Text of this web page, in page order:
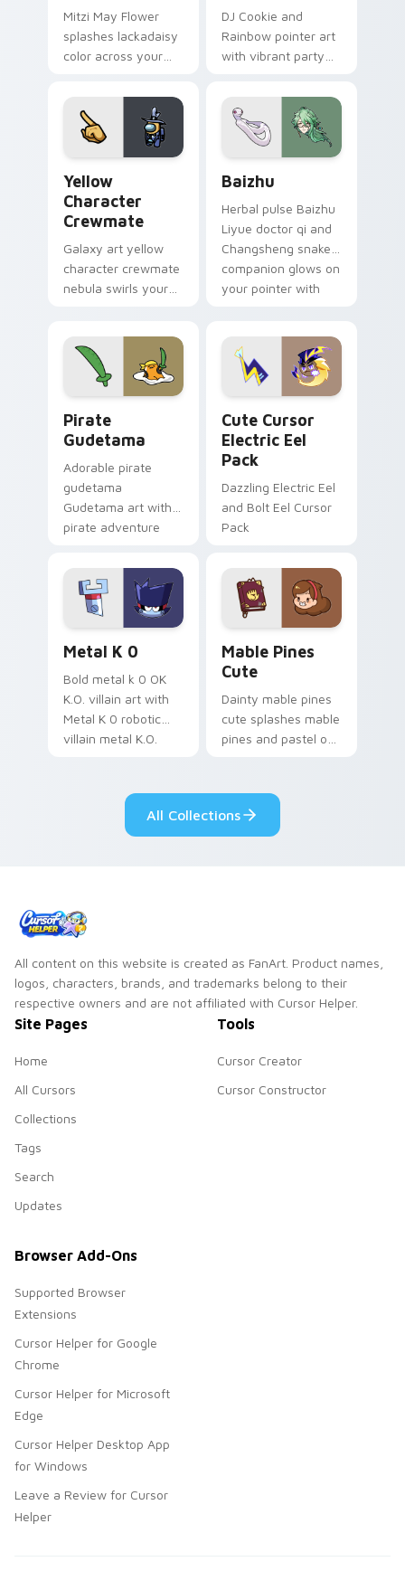
Mitzi May Flower
splashes lackadaisy
color across your
DJ Cookie and
Rainbow pointer art
with vibrant party
your custom cursor
pair.
Yellow
Character
Crewmate
Galaxy art yellow
character crewmate
nebula swirls your
cosmic pointer flair.
Baizhu
Herbal pulse Baizhu
Liyue doctor qi and
Changsheng snake
companion glows on
your pointer with
cursor serenity.
Pirate
Gudetama
Adorable pirate
gudetama
Gudetama art with
pirate adventure
Sanrio flair on your
pointer pair.
Cute Cursor
Electric Eel
Pack
Dazzling Electric Eel
and Bolt Eel Cursor
Pack
Metal K 0
Bold metal k 0 OK
K.O. villain art with
Metal K 0 robotic
villain metal K.O.
Mable Pines
Cute
Dainty mable pines
cute splashes mable
pines and pastel on
custom cursor style.
All Collections
All content on this website is created as FanArt. Product names,
logos, characters, brands, and trademarks belong to their
respective owners and are not affiliated with Cursor Helper.
Site Pages
Home
All Cursors
Collections
Tags
Search
Updates
Tools
Cursor Creator
Cursor Constructor
Browser Add-Ons
Supported Browser
Extensions
Cursor Helper for Google
Chrome
Cursor Helper for Microsoft
Edge
Cursor Helper Desktop App
for Windows
Leave a Review for Cursor
Helper